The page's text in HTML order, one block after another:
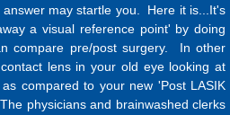
may startle you. Here it is...It's
a visual reference point' by doing
compare pre/post surgery. In other
lens in your old eye looking at
compared to your new 'Post LASIK
physicians and brainwashed clerks